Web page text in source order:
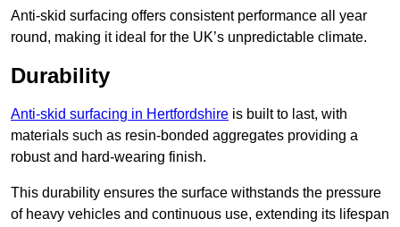
Anti-skid surfacing offers consistent performance all year
round, making it ideal for the UK’s unpredictable climate.
Durability
Anti-skid surfacing in Hertfordshire is built to last, with
materials such as resin-bonded aggregates providing a
robust and hard-wearing finish.
This durability ensures the surface withstands the pressure
of heavy vehicles and continuous use, extending its lifespan